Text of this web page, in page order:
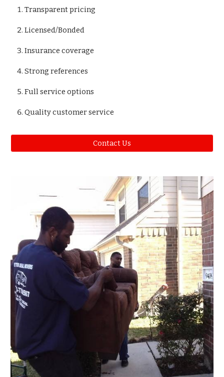
Transparent pricing
Licensed/Bonded
Insurance coverage
Strong references
Full service options
Quality customer service
Contact Us